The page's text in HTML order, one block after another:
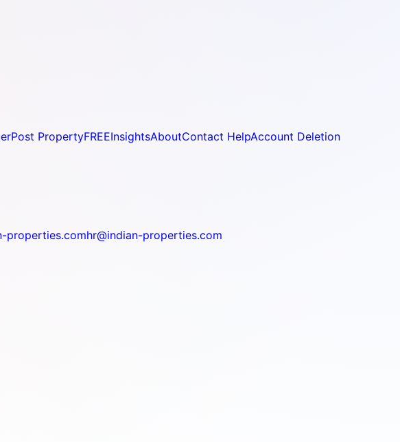
Post PropertyFREEInsightsAboutContact HelpAccount Deletion
properties.comhr@indian-properties.com